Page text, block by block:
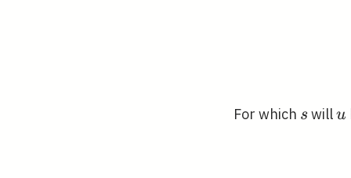
For which s
swillu
u